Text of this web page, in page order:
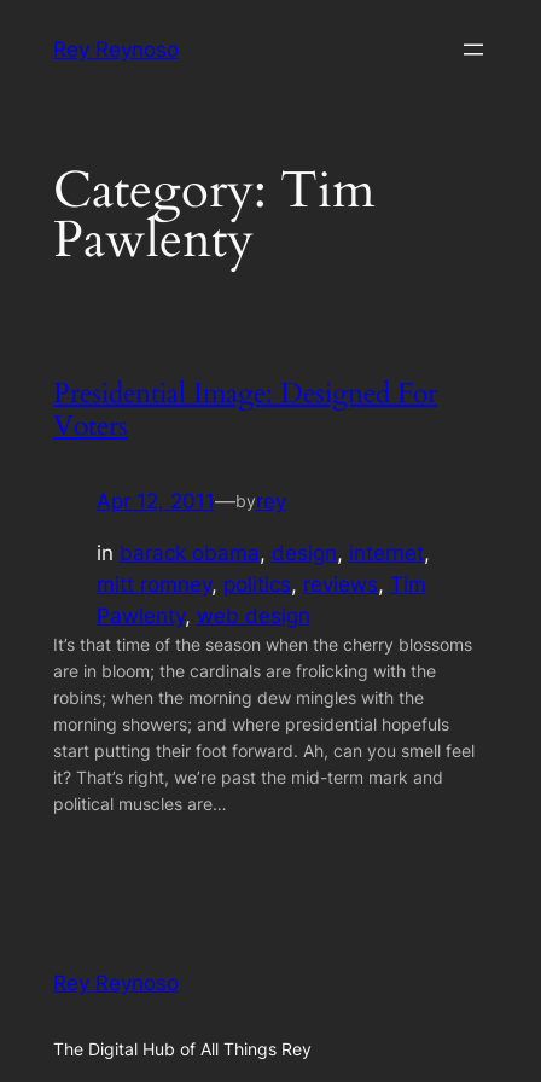
Rey Reynoso
Category: Tim
Pawlenty
Presidential Image: Designed For
Voters
Apr 12, 2011—byrey
in barack obama, design, internet
mitt romney, politics, reviews, Tim
Pawlenty, web design
It’s that time of the season when the cherry blossoms
are in bloom; the cardinals are frolicking with the
robins; when the morning dew mingles with the
morning showers; and where presidential hopefuls
start putting their foot forward. Ah, can you smell feel
it? That’s right, we’re past the mid-term mark and
political muscles are…
Rey Reynoso
The Digital Hub of All Things Rey